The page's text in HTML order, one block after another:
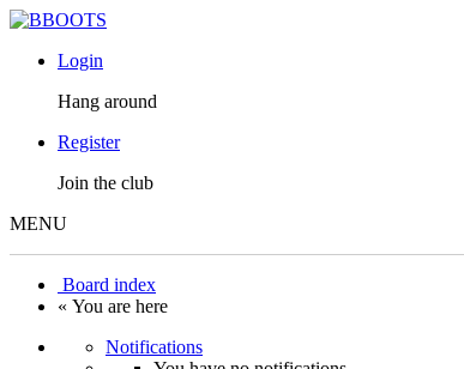
Login
Hang around
Register
Join the club
MENU
Board index
« You are here
Notifications